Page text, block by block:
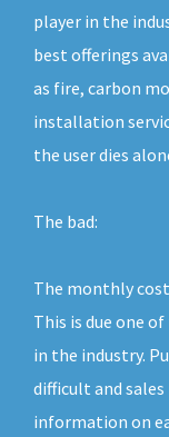
player in the
best offerings
as fire, carbon
installation
the user dies
The bad:
The monthly
This is due one
in the industry.
difficult and
information on